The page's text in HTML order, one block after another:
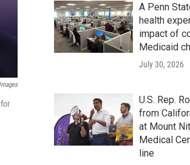
A Penn
health
impact of
Medicaid
July 30, 2026
U.S. Rep.
from
at Mount
Medical
line